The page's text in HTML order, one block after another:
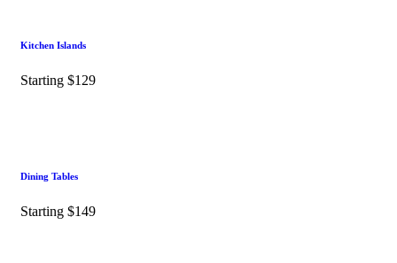
Kitchen Islands
Starting $129
Dining Tables
Starting $149